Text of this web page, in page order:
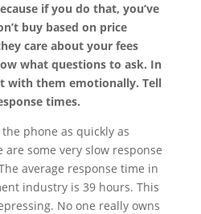
if you do that, you’ve
buy based on price
care about your fees
what questions to ask. In
with them emotionally. Tell
times.
phone as quickly as
are some very slow response
average response time in
industry is 39 hours. This
No one really owns